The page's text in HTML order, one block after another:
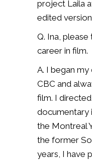
project Laila
edited
Q. Ina,
career in film.
A. I began
CBC and
film. I
documentary
the Montreal
the former
years, I have